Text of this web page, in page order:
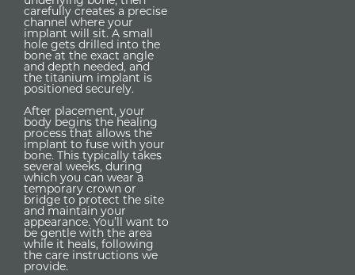
carefully creates a precise
channel where your
implant will sit. A small
hole gets drilled into the
bone at the exact angle
and depth needed, and
the titanium implant is
positioned securely.
After placement, your
body begins the healing
process that allows the
implant to fuse with your
bone. This typically takes
several weeks, during
which you can wear a
temporary crown or
bridge to protect the site
and maintain your
appearance. You’ll want to
be gentle with the area
while it heals, following
the care instructions we
provide.